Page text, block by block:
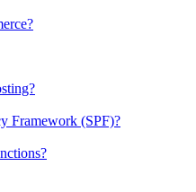
Framework (SPF)?